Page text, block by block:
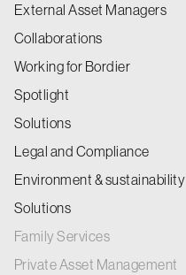
External Asset Managers
Collaborations
Working for Bordier
Spotlight
Solutions
Legal and Compliance
Environment & sustainability
Solutions
Family Services
Private Asset Management